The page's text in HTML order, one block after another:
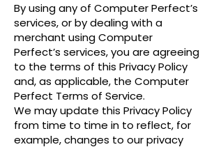
By using any of Computer Perfect’s
services, or by dealing with a
merchant using Computer
Perfect’s services, you are agreeing
to the terms of this Privacy Policy
and, as applicable, the Computer
Perfect Terms of Service.
We may update this Privacy Policy
from time to time in to reflect, for
example, changes to our privacy